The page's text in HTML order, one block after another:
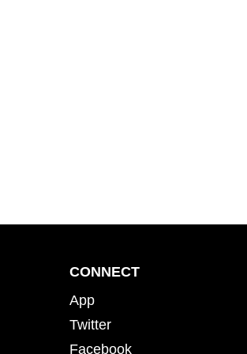
CONNECT
App
Twitter
Facebook